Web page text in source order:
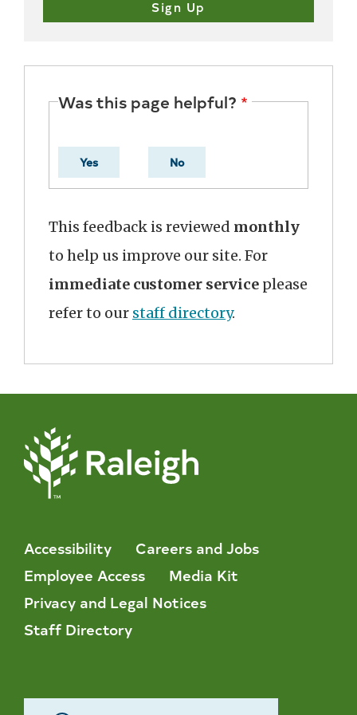
Was this page helpful?
Yes No
This feedback is reviewed monthly
to help us improve our site. For
immediate customer service please
refer to our staff directory.
Accessibility
Careers and Jobs
Employee Access
Media Kit
Privacy and Legal Notices
Staff Directory